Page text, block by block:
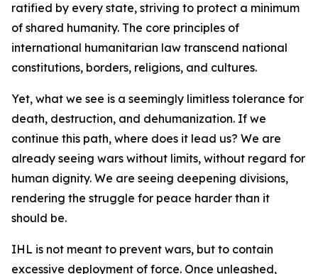
ratified by every state, striving to protect a minimum
of shared humanity. The core principles of
international humanitarian law transcend national
constitutions, borders, religions, and cultures.
Yet, what we see is a seemingly limitless tolerance for
death, destruction, and dehumanization. If we
continue this path, where does it lead us? We are
already seeing wars without limits, without regard for
human dignity. We are seeing deepening divisions,
rendering the struggle for peace harder than it
should be.
IHL is not meant to prevent wars, but to contain
excessive deployment of force. Once unleashed,